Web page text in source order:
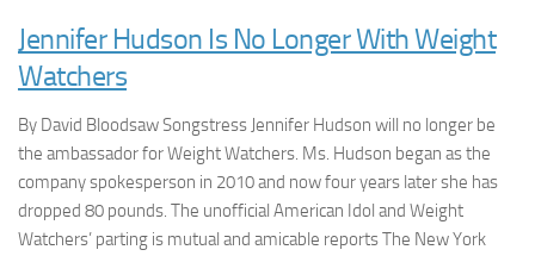
Jennifer Hudson Is No Longer With Weight
Watchers
By David Bloodsaw Songstress Jennifer Hudson will no longer be
the ambassador for Weight Watchers. Ms. Hudson began as the
company spokesperson in 2010 and now four years later she has
dropped 80 pounds. The unofficial American Idol and Weight
Watchers’ parting is mutual and amicable reports The New York